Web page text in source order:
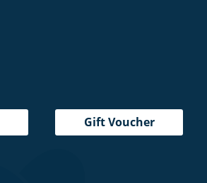
Gift Voucher